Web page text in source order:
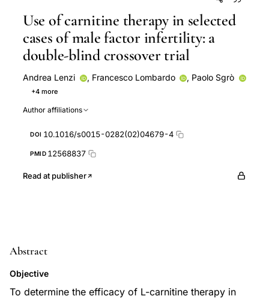
Use of carnitine therapy in selected
cases of male factor infertility: a
double-blind crossover trial
Andrea Lenzi , Francesco Lombardo , Paolo Sgrò
+4 more
Gandini Franco Dondero
Author affiliations
DOI 10.1016/s0015-0282(02)04679-4
PMID 12568837
Read at publisher
Abstract
Objective
To determine the efficacy of L-carnitine therapy in